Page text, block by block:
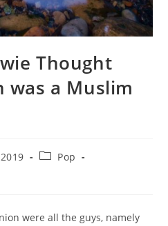
Thought
was a Muslim
PostPop
were all the guys, namely